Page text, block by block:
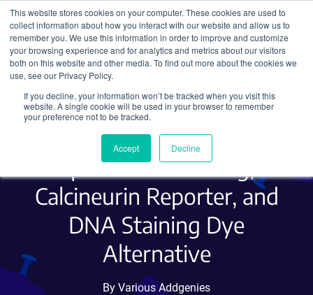
This website stores cookies on your computer. These cookies are used to
collect information about how you interact with our website and allow us to
remember you. We use this information in order to improve and customize
your browsing experience and for analytics and metrics about our visitors
both on this website and other media. To find out more about the cookies we
use, see our Privacy Policy.
If you decline, your information won’t be tracked when you visit this
website. A single cookie will be used in your browser to remember
your preference not to be tracked.
Accept Decline
Search
Hot Plasmids - June 2020 -
Barcoded CRISPR Library,
Sparse Cell Labeling,
Calcineurin Reporter, and
DNA Staining Dye
Alternative
By Various Addgenies